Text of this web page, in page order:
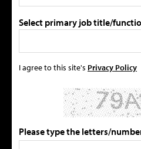
Select primary job title/
I agree to this site's Privacy Policy
Please type the letters/